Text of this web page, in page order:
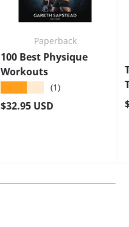
Paperback
100 Best Physique
Workouts
(1)
Regular price
$32.95 USD